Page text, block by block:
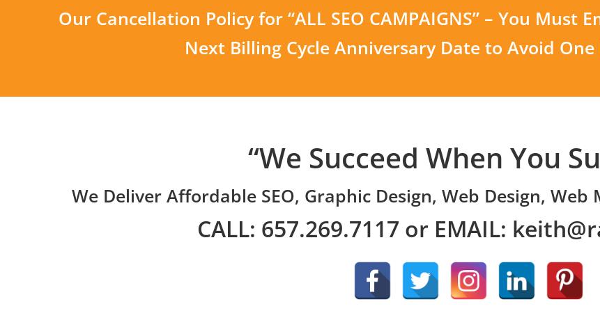
Our Cancellation Policy for “ALL SEO CAMPAIGNS” – You Must
Next Billing Cycle Anniversary Date to Avoid
“We Succeed When You
We Deliver Affordable SEO, Graphic Design, Web Design,
CALL: 657.269.7117 or EMAIL: